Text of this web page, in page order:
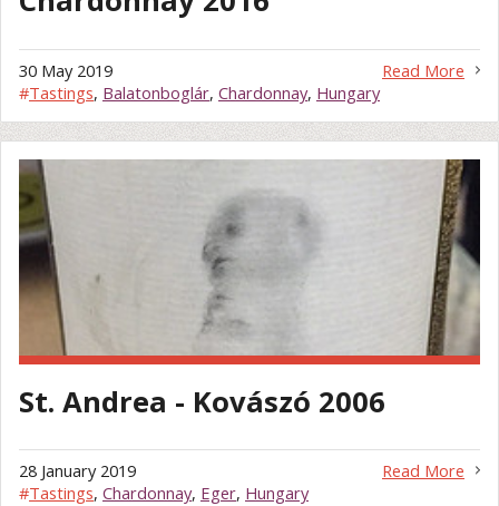
Read More
30 May 2019
#Tastings, Balatonboglár, Chardonnay, Hungary
St. Andrea - Kovászó 2006
Read More
28 January 2019
#Tastings, Chardonnay, Eger, Hungary